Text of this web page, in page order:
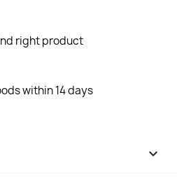
right product
within 14 days
